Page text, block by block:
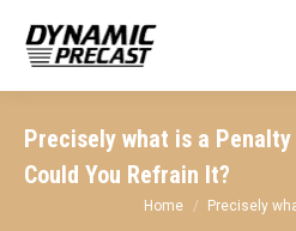
Precisely what is a Penalty
Could You Refrain It?
You are here:
Home Precisely